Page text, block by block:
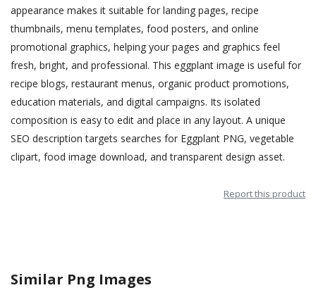
appearance makes it suitable for landing pages, recipe
thumbnails, menu templates, food posters, and online
promotional graphics, helping your pages and graphics feel
fresh, bright, and professional. This eggplant image is useful for
recipe blogs, restaurant menus, organic product promotions,
education materials, and digital campaigns. Its isolated
composition is easy to edit and place in any layout. A unique
SEO description targets searches for Eggplant PNG, vegetable
clipart, food image download, and transparent design asset.
Report this product
Similar Png Images